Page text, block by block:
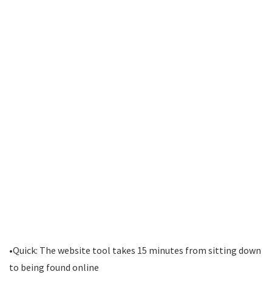
•Quick: The website tool takes 15 minutes from sitting down
to being found online